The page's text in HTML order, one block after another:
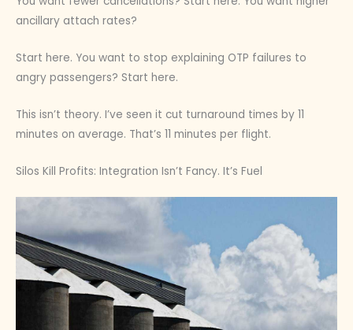
ancillary attach rates?
Start here. You want to stop explaining OTP failures to
angry passengers? Start here.
This isn’t theory. I’ve seen it cut turnaround times by 11
minutes on average. That’s 11 minutes per flight.
Silos Kill Profits: Integration Isn’t Fancy. It’s Fuel